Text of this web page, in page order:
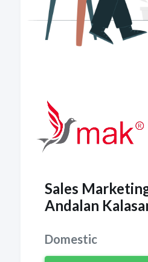
Sales
Andalan
Domestic